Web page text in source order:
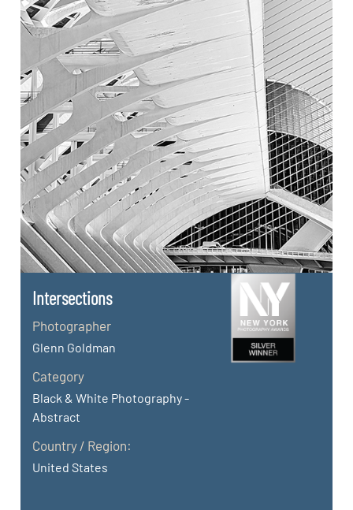
Intersections
Photographer
Glenn Goldman
Category
Black & White Photography -
Abstract
Country / Region:
United States